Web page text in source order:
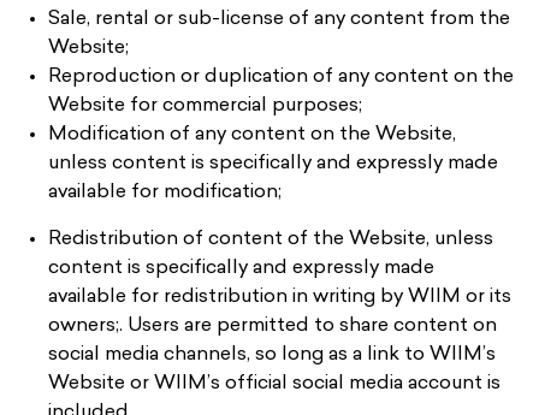
Sale, rental or sub-license of any content from the
Website;
Reproduction or duplication of any content on the
Website for commercial purposes;
Modification of any content on the Website,
unless content is specifically and expressly made
available for modification;
Redistribution of content of the Website, unless
content is specifically and expressly made
available for redistribution in writing by WIIM or its
owners;. Users are permitted to share content on
social media channels, so long as a link to WIIM’s
Website or WIIM’s official social media account is